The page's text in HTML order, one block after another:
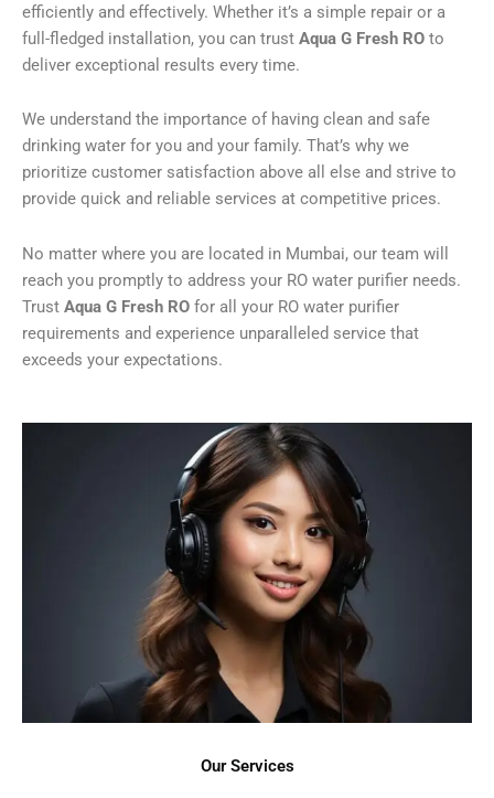
efficiently and effectively. Whether it’s a simple repair or a
full-fledged installation, you can trust Aqua G Fresh RO to
deliver exceptional results every time.
We understand the importance of having clean and safe
drinking water for you and your family. That’s why we
prioritize customer satisfaction above all else and strive to
provide quick and reliable services at competitive prices.
No matter where you are located in Mumbai, our team will
reach you promptly to address your RO water purifier needs.
Trust Aqua G Fresh RO for all your RO water purifier
requirements and experience unparalleled service that
exceeds your expectations.
Our Services